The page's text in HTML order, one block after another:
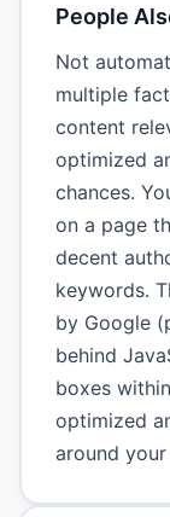
People
Not
multiple
content
optimized
chances.
on a page
decent
keywords.
by Google
behind
boxes
optimized
around